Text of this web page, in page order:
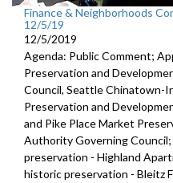
Finance & Neighborhoods
12/5/19
12/5/2019
Agenda: Public Comment;
Preservation and
Council, Seattle Chinatown-
Preservation and
and Pike Place Market
Authority Governing
preservation - Highland
historic preservation - Bleitz